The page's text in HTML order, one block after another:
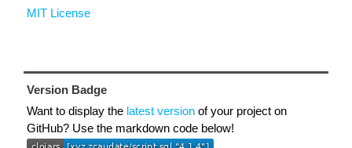
MIT License
Version Badge
Want to display the latest version of your project on
GitHub? Use the markdown code below!